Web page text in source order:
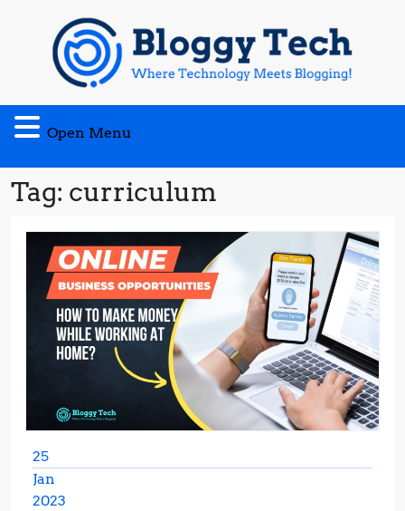
content
Open Menu
Menu
Tag: curriculum
25
Jan
2023